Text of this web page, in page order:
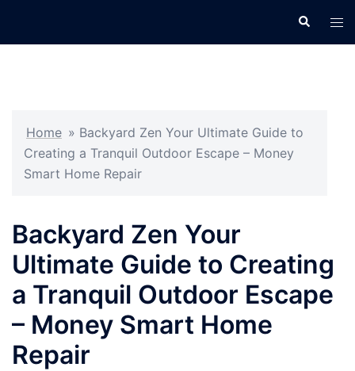
Search
Home » Backyard Zen Your Ultimate Guide to
Creating a Tranquil Outdoor Escape – Money
Smart Home Repair
Backyard Zen Your
Ultimate Guide to Creating
a Tranquil Outdoor Escape
– Money Smart Home
Repair